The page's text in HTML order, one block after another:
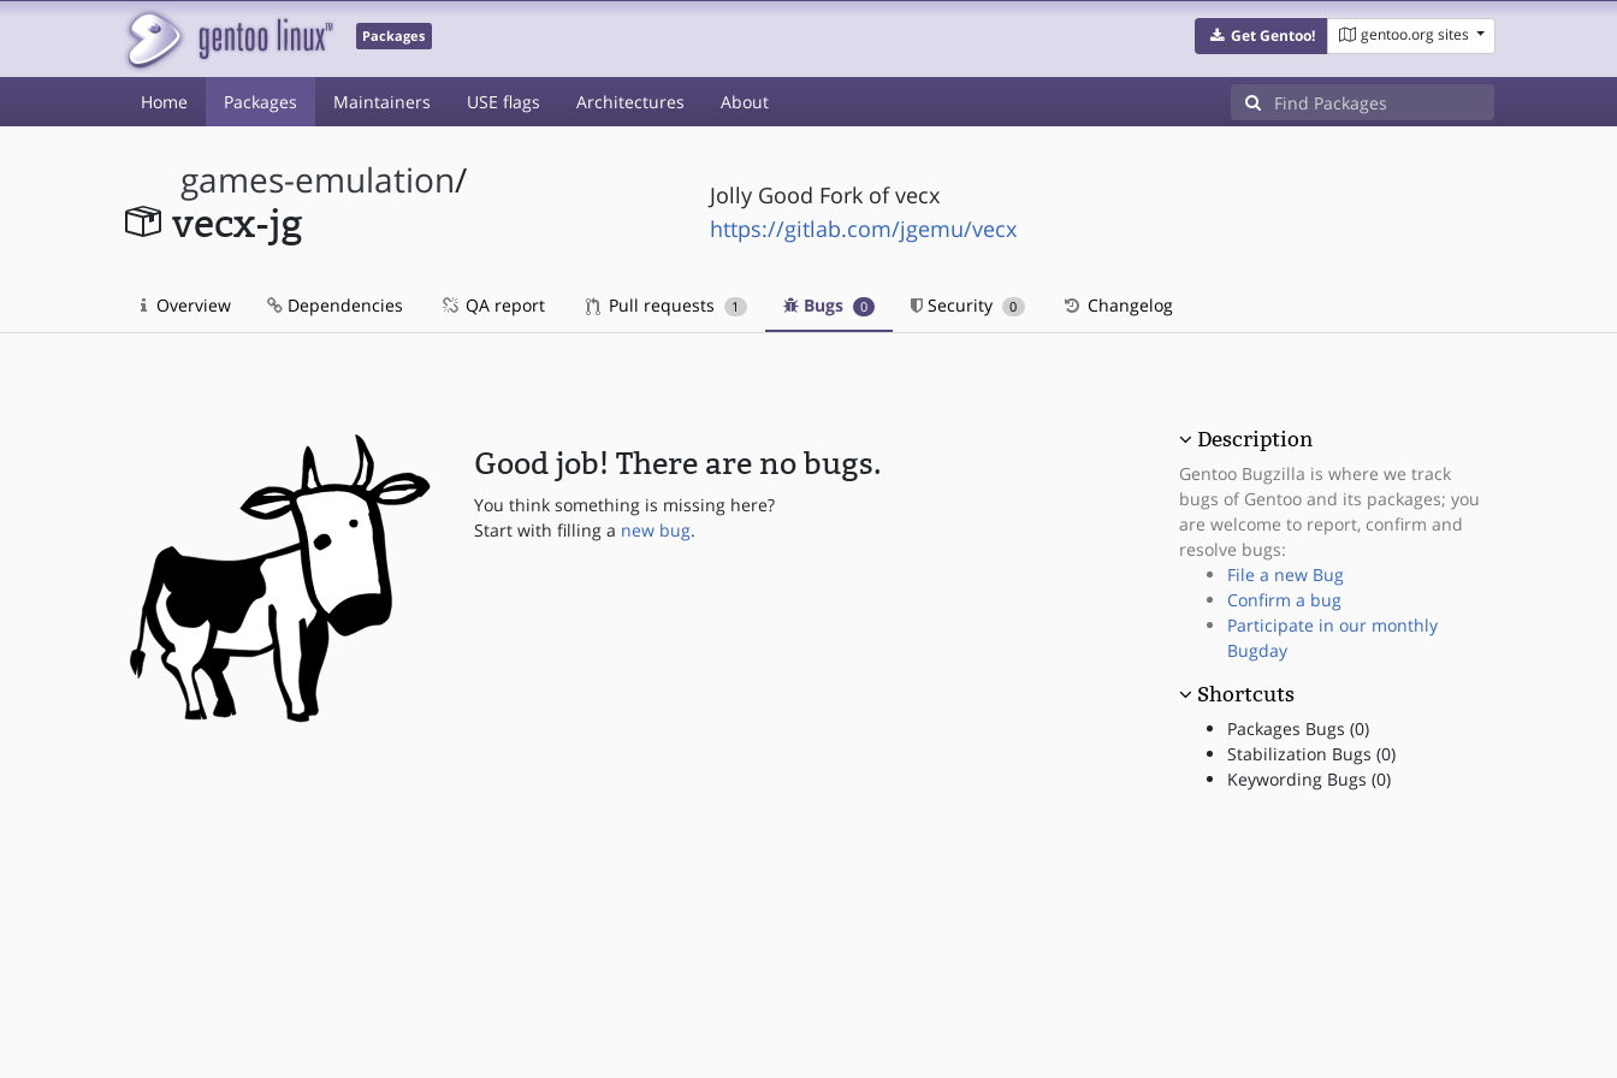
Packages Get Gentoo! gentoo.org sites
Home Packages Maintainers USE flags Architectures About
games-emulation/
vecx-jg
Jolly Good Fork of vecx
https://gitlab.com/jgemu/vecx
Overview Dependencies QA report Pull requests 1 Bugs 0 Security 0 Changelog
Good job! There are no bugs.
You think something is missing here?
Start with filling a new bug.
Description
Gentoo Bugzilla is where we track
bugs of Gentoo and its packages; you
are welcome to report, confirm and
resolve bugs:
File a new Bug
Confirm a bug
Participate in our monthly
Bugday
Shortcuts
Packages Bugs (0)
Stabilization Bugs (0)
Keywording Bugs (0)